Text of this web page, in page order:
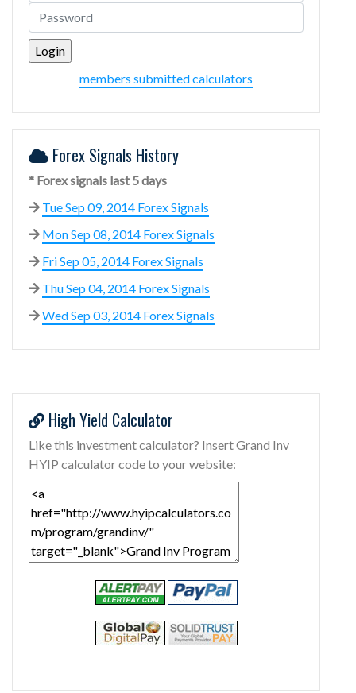
members submitted calculators
Forex Signals History
* Forex signals last 5 days
Tue Sep 09, 2014 Forex Signals
Mon Sep 08, 2014 Forex Signals
Fri Sep 05, 2014 Forex Signals
Thu Sep 04, 2014 Forex Signals
Wed Sep 03, 2014 Forex Signals
High Yield Calculator
Like this investment calculator? Insert Grand Inv
HYIP calculator code to your website: